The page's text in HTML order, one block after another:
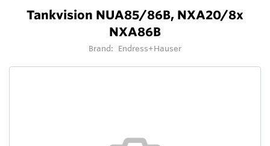
Tankvision NUA85/86B, NXA20/8x
NXA86B
Brand: Endress+Hauser